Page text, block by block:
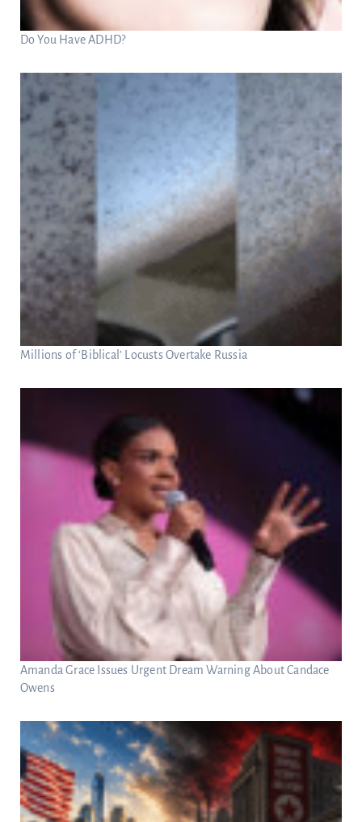
Do You Have ADHD?
Millions of ‘Biblical’ Locusts Overtake Russia
Amanda Grace Issues Urgent Dream Warning About Candace
Owens